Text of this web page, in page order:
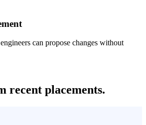
can propose changes without
recent placements.